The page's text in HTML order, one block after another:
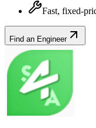
Fast, fixed-
Find an Engineer